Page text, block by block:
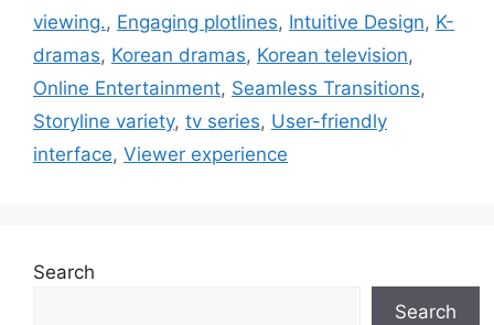
viewing., Engaging plotlines, Intuitive Design, K-
dramas, Korean dramas, Korean television,
Online Entertainment, Seamless Transitions,
Storyline variety, tv series, User-friendly
interface, Viewer experience
Search
Search